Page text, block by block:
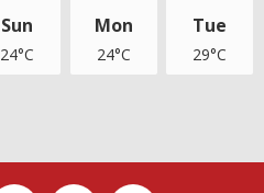
Sun
24°C
Mon
24°C
Tue
29°C